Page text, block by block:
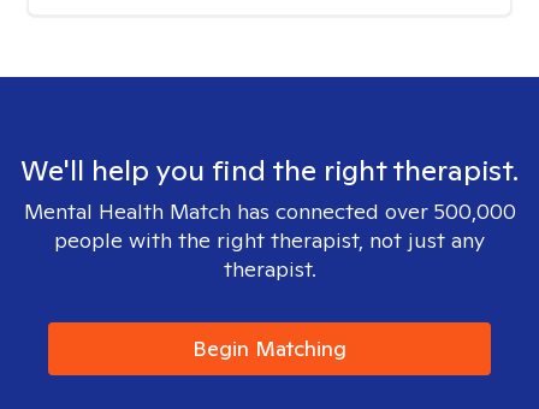
We'll help you find the right therapist.
Mental Health Match has connected over 500,000
people with the right therapist, not just any
therapist.
Begin Matching